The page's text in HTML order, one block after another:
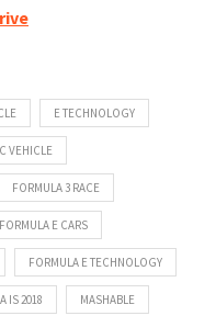
E TECHNOLOGY
VEHICLE
FORMULA 3 RACE
FORMULA E CARS
FORMULA E TECHNOLOGY
IS 2018 MASHABLE